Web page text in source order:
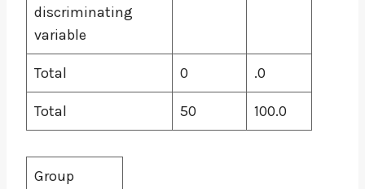
discriminating
variable
Total 0 .0
Total 50 100.0
Group